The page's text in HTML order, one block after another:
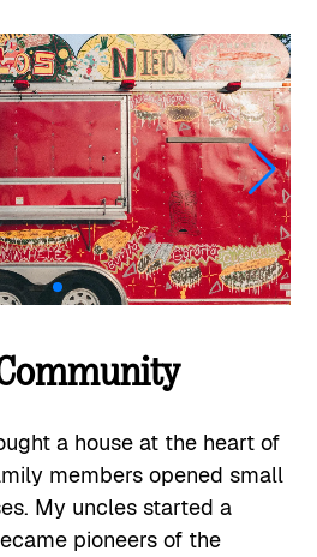
a house at the heart of
members opened small
My uncles started a
pioneers of the